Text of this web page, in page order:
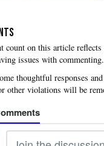
issues with commenting.